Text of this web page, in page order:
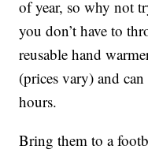
of year, so why not
you don’t have to
reusable hand
(prices vary) and
hours.
Bring them to a